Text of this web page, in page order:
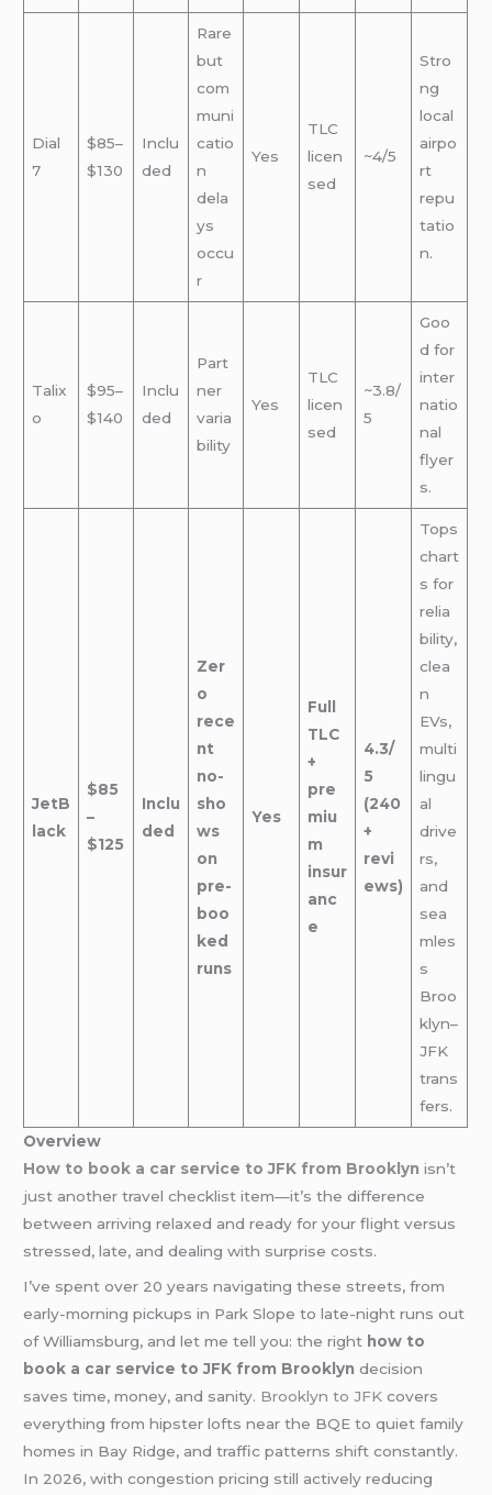
Dial
7
$85–
$130
Inclu
ded
Rare
but
com
muni
catio
n
dela
ys
occu
r
Yes
TLC
licen
sed
~4/5
Stro
ng
local
airpo
rt
repu
tatio
n.
Talix
o
$95–
$140
Inclu
ded
Part
ner
varia
bility
Yes
TLC
licen
sed
~3.8/
5
Goo
d for
inter
natio
nal
flyer
s.
JetB
lack
$85
–
$125
Inclu
ded
Zer
o
rece
nt
no-
sho
ws
on
pre-
boo
ked
runs
Yes
Full
TLC
+
pre
miu
m
insur
anc
e
4.3/
5
(240
+
revi
ews)
Tops
chart
s for
relia
bility,
clea
n
EVs,
multi
lingu
al
drive
rs,
and
sea
mles
s
Broo
klyn–
JFK
trans
fers.
Overview
How to book a car service to JFK from Brooklyn isn’t
just another travel checklist item—it’s the difference
between arriving relaxed and ready for your flight versus
stressed, late, and dealing with surprise costs.
I’ve spent over 20 years navigating these streets, from
early-morning pickups in Park Slope to late-night runs out
of Williamsburg, and let me tell you: the right how to
book a car service to JFK from Brooklyn decision
saves time, money, and sanity. Brooklyn to JFK covers
everything from hipster lofts near the BQE to quiet family
homes in Bay Ridge, and traffic patterns shift constantly.
In 2026, with congestion pricing still actively reducing